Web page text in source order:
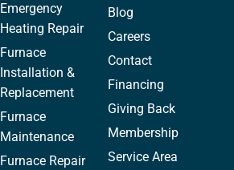
Emergency
Heating Repair
Furnace
Installation &
Replacement
Furnace
Maintenance
Furnace Repair
Blog
Careers
Contact
Financing
Giving Back
Membership
Service Area